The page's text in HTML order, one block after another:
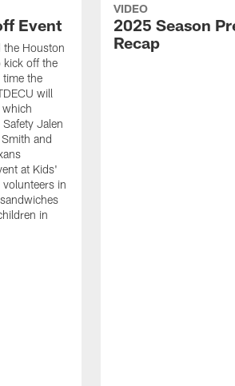
Event
the Houston
kick off the
time the
will
Jalen
and
at Kids'
volunteers in
in
VIDEO
2025 Season
Recap